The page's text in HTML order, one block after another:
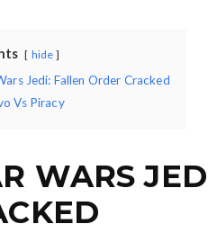
hide
Jedi: Fallen Order Cracked
Vs Piracy
WARS